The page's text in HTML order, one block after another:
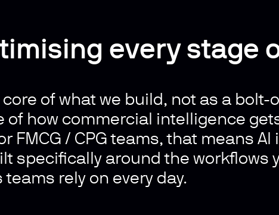
every stage
of what we build, not as a bolt-
of how commercial intelligence
FMCG / CPG teams, that means
specifically around the workflows
rely on every day.